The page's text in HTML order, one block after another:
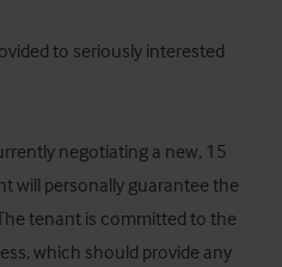
to seriously interested
negotiating a new, 15
will personally guarantee the
tenant is committed to the
which should provide any